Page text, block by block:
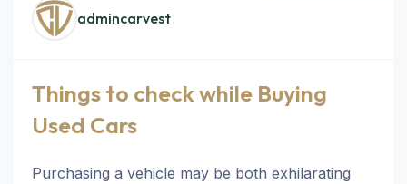
admincarvest
Things to check while Buying
Used Cars
Purchasing a vehicle may be both exhilarating